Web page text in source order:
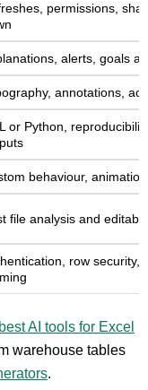
permissions,
alerts, goals
annotations,
or Python,
behaviour,
file analysis and
row security,
best AI tools for Excel
warehouse tables
.